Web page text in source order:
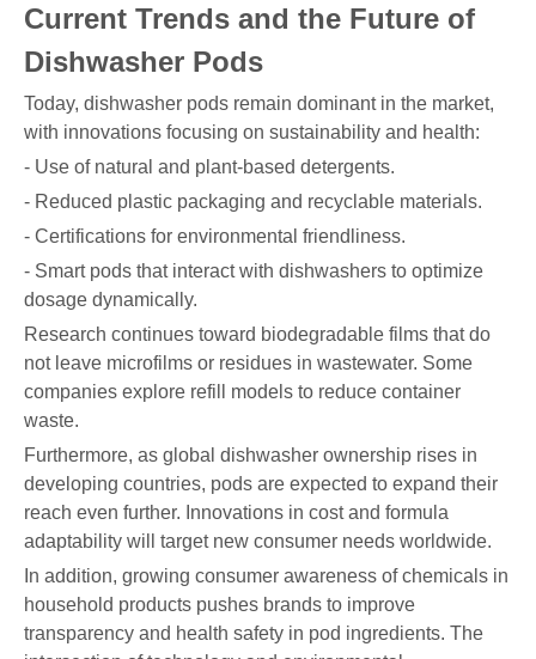
Current Trends and the Future of
Dishwasher Pods
Today, dishwasher pods remain dominant in the market,
with innovations focusing on sustainability and health:
- Use of natural and plant-based detergents.
- Reduced plastic packaging and recyclable materials.
- Certifications for environmental friendliness.
- Smart pods that interact with dishwashers to optimize
dosage dynamically.
Research continues toward biodegradable films that do
not leave microfilms or residues in wastewater. Some
companies explore refill models to reduce container
waste.
Furthermore, as global dishwasher ownership rises in
developing countries, pods are expected to expand their
reach even further. Innovations in cost and formula
adaptability will target new consumer needs worldwide.
In addition, growing consumer awareness of chemicals in
household products pushes brands to improve
transparency and health safety in pod ingredients. The